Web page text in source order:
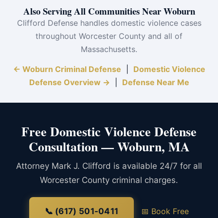
Also Serving All Communities Near Woburn
Clifford Defense handles domestic violence cases
throughout Worcester County and all of
Massachusetts.
← Woburn Criminal Defense
Domestic Violence
Defense Overview →
Defense Near Me
Free Domestic Violence Defense
Consultation — Woburn, MA
Attorney Mark J. Clifford is available 24/7 for all
Worcester County criminal charges.
📞 (617) 501-0411 📅 Book Free